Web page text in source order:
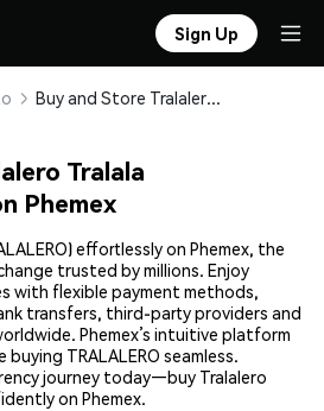
Sign Up
Buy and Store Tralalero Tralala (TRALALERO) Safely
Tralala
Phemex
effortlessly on Phemex, the
trusted by millions. Enjoy
with flexible payment methods,
transfers, third-party providers and
Phemex’s intuitive platform
TRALALERO seamless.
journey today—buy Tralalero
on Phemex.